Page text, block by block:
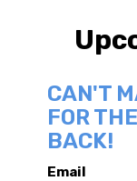
CAN'T
FOR
BACK!
Email